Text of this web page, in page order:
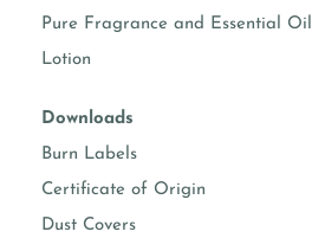
Pure Fragrance and Essential Oil
Lotion
Downloads
Burn Labels
Certificate of Origin
Dust Covers